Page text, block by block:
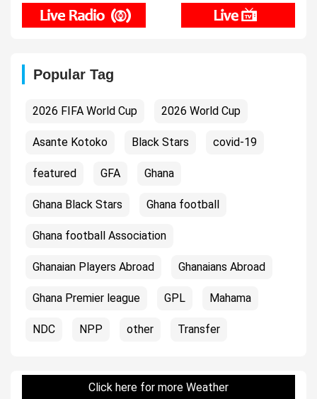
Popular Tag
2026 FIFA World Cup 2026 World Cup
Asante Kotoko Black Stars covid-19
featured GFA Ghana
Ghana Black Stars Ghana football
Ghana football Association
Ghanaian Players Abroad Ghanaians Abroad
Ghana Premier league GPL Mahama
NDC NPP other Transfer
Click here for more Weather